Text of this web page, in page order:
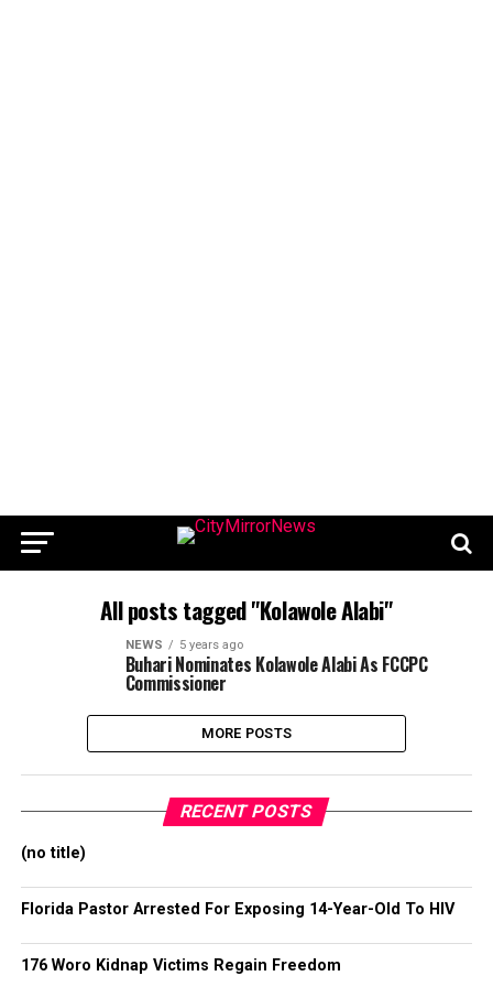
All posts tagged "Kolawole Alabi"
NEWS 5 years ago
Buhari Nominates Kolawole Alabi As FCCPC
Commissioner
MORE POSTS
RECENT POSTS
(no title)
Florida Pastor Arrested For Exposing 14-Year-Old To HIV
176 Woro Kidnap Victims Regain Freedom